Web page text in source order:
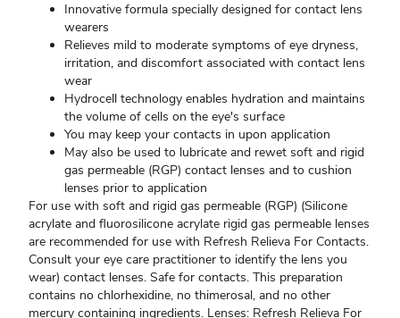
Innovative formula specially designed for contact lens
wearers
Relieves mild to moderate symptoms of eye dryness,
irritation, and discomfort associated with contact lens
wear
Hydrocell technology enables hydration and maintains
the volume of cells on the eye's surface
You may keep your contacts in upon application
May also be used to lubricate and rewet soft and rigid
gas permeable (RGP) contact lenses and to cushion
lenses prior to application
For use with soft and rigid gas permeable (RGP) (Silicone
acrylate and fluorosilicone acrylate rigid gas permeable lenses
are recommended for use with Refresh Relieva For Contacts.
Consult your eye care practitioner to identify the lens you
wear) contact lenses. Safe for contacts. This preparation
contains no chlorhexidine, no thimerosal, and no other
mercury containing ingredients. Lenses: Refresh Relieva For